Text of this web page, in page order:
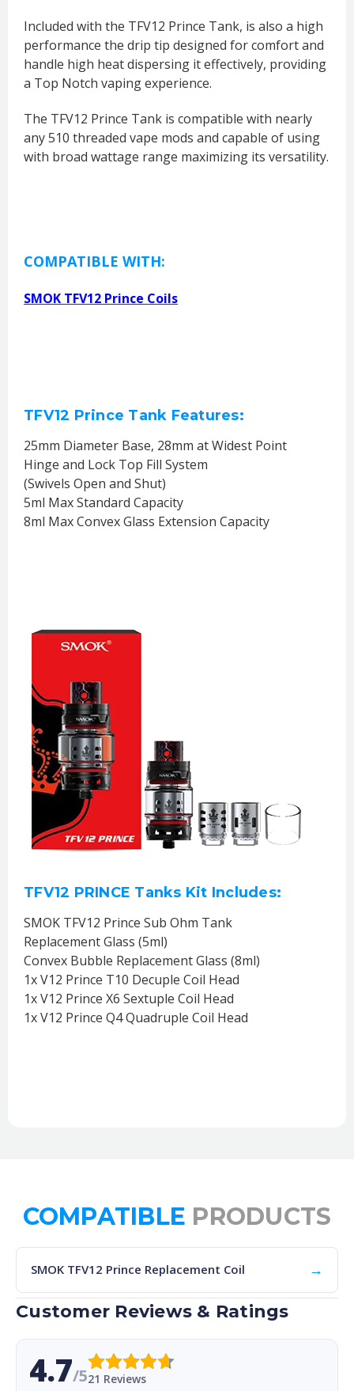
Included with the TFV12 Prince Tank, is also a high
performance the drip tip designed for comfort and
handle high heat dispersing it effectively, providing
a Top Notch vaping experience.
The TFV12 Prince Tank is compatible with nearly
any 510 threaded vape mods and capable of using
with broad wattage range maximizing its versatility.
COMPATIBLE WITH:
SMOK TFV12 Prince Coils
TFV12 Prince Tank Features:
25mm Diameter Base, 28mm at Widest Point
Hinge and Lock Top Fill System
(Swivels Open and Shut)
5ml Max Standard Capacity
8ml Max Convex Glass Extension Capacity
TFV12 PRINCE Tanks Kit Includes:
SMOK TFV12 Prince Sub Ohm Tank
Replacement Glass (5ml)
Convex Bubble Replacement Glass (8ml)
1x V12 Prince T10 Decuple Coil Head
1x V12 Prince X6 Sextuple Coil Head
1x V12 Prince Q4 Quadruple Coil Head
COMPATIBLE PRODUCTS
SMOK TFV12 Prince Replacement Coil →
Customer Reviews & Ratings
4.7/521 Reviews